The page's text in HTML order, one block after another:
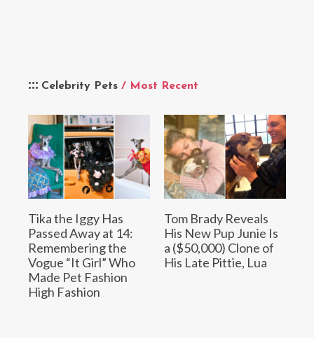
Celebrity Pets / Most Recent
Tika the Iggy Has
Passed Away at 14:
Remembering the
Vogue “It Girl” Who
Made Pet Fashion
High Fashion
Tom Brady Reveals
His New Pup Junie Is
a ($50,000) Clone of
His Late Pittie, Lua